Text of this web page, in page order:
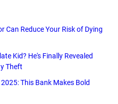
Can Reduce Your Risk of Dying
Kid? He's Finally Revealed
Theft
This Bank Makes Bold